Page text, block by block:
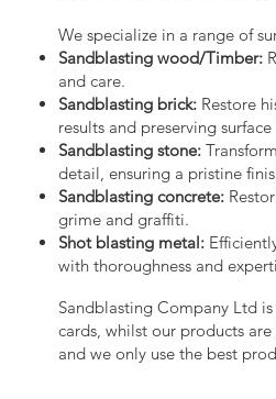
We specialize in a range of
Sandblasting wood/Timber:
and care.
Sandblasting brick: Restore
results and preserving
Sandblasting stone:
detail, ensuring a pristine
Sandblasting concrete:
grime and graffiti.
Shot blasting metal:
with thoroughness and
Sandblasting Company Ltd
cards, whilst our products
and we only use the best